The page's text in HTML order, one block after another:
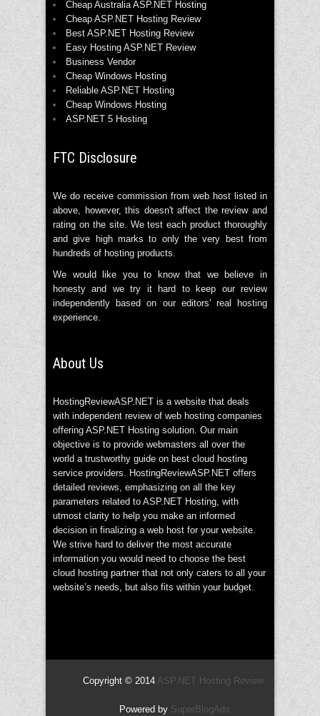
Cheap Australia ASP.NET Hosting
Cheap ASP.NET Hosting Review
Best ASP.NET Hosting Review
Easy Hosting ASP.NET Review
Business Vendor
Cheap Windows Hosting
Reliable ASP.NET Hosting
Cheap Windows Hosting
ASP.NET 5 Hosting
FTC Disclosure
We do receive commission from web host listed in
above, however, this doesn't affect the review and
rating on the site. We test each product thoroughly
and give high marks to only the very best from
hundreds of hosting products.
We would like you to know that we believe in
honesty and we try it hard to keep our review
independently based on our editors' real hosting
experience.
About Us
HostingReviewASP.NET is a website that deals
with independent review of web hosting companies
offering ASP.NET Hosting solution. Our main
objective is to provide webmasters all over the
world a trustworthy guide on best cloud hosting
service providers. HostingReviewASP.NET offers
detailed reviews, emphasizing on all the key
parameters related to ASP.NET Hosting, with
utmost clarity to help you make an informed
decision in finalizing a web host for your website.
We strive hard to deliver the most accurate
information you would need to choose the best
cloud hosting partner that not only caters to all your
website’s needs, but also fits within your budget.
Copyright © 2014 ASP.NET Hosting Review
Powered by SuperBlogAds